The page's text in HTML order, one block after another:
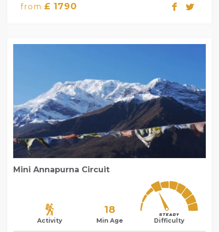
from £ 1790
Mini Annapurna Circuit
Activity
18
Min Age Difficulty